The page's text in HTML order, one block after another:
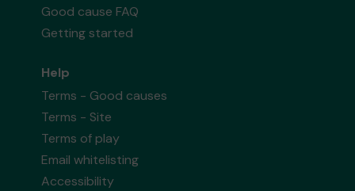
Good cause FAQ
Getting started
Help
Terms - Good causes
Terms - Site
Terms of play
Email whitelisting
Accessibility